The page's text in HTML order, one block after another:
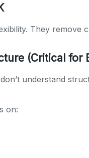
They
(Critical for
understand
on: